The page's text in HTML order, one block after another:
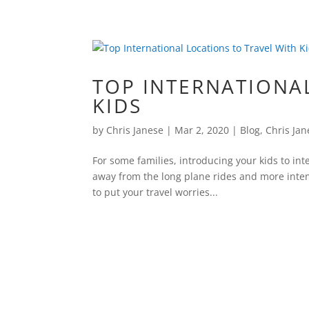
TOP
KIDS
by Chris Janese | Mar 2, 2020 | Blog, Chris
For some families, introducing your kids to
away from the long plane rides and more
to put your travel worries...